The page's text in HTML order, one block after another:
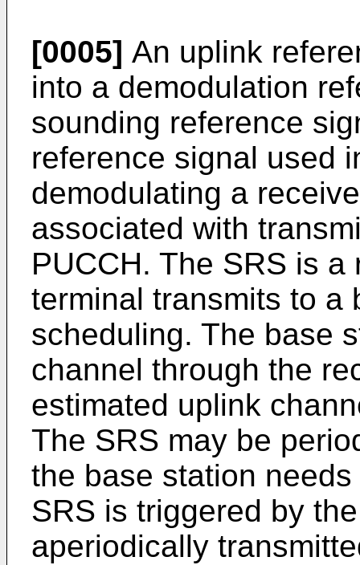
[0005] An uplink
into a demodulation
sounding reference
reference signal used
demodulating a
associated with
PUCCH. The SRS is
terminal transmits to a
scheduling. The base
channel through the
estimated uplink
The SRS may be
the base station
SRS is triggered by
aperiodically